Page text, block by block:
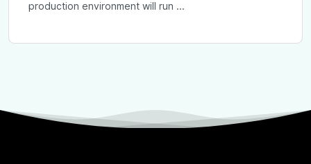
production environment will run ...